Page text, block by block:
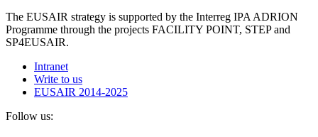
The EUSAIR strategy is supported by the Interreg IPA ADRION
Programme through the projects FACILITY POINT, STEP and
SP4EUSAIR.
Intranet
Write to us
EUSAIR 2014-2025
Follow us: